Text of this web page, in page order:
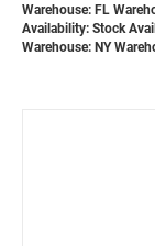
Warehouse: FL
Availability: Stock
Warehouse: NY